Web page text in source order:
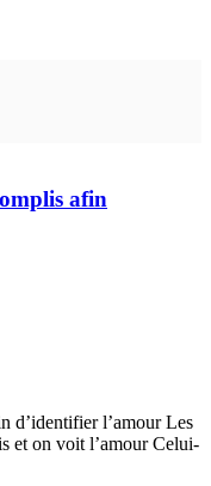
afin
d’identifier l’amour Les
et on voit l’amour Celui-